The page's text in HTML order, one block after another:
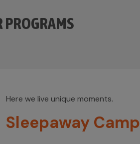
PROGRAMS
Here we live unique moments.
Sleepaway Camp